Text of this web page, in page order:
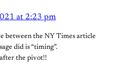
at 2:23 pm
between the NY Times article
did is “timing”.
the pivot!!